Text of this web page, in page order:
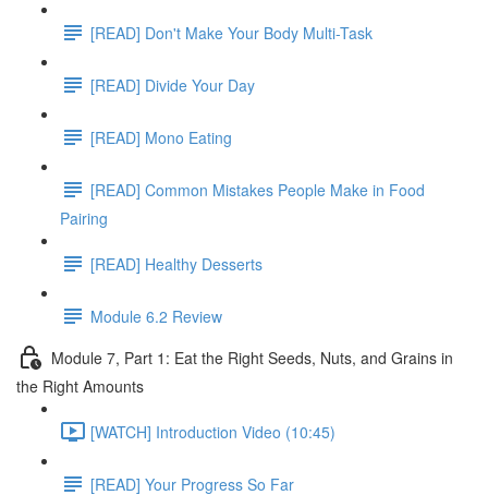
[READ] Don't Make Your Body Multi-Task
[READ] Divide Your Day
[READ] Mono Eating
[READ] Common Mistakes People Make in Food
Pairing
[READ] Healthy Desserts
Module 6.2 Review
Module 7, Part 1: Eat the Right Seeds, Nuts, and Grains in
the Right Amounts
[WATCH] Introduction Video (10:45)
[READ] Your Progress So Far